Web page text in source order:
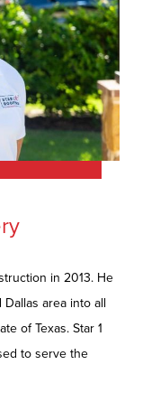
in 2013. He
area into all
of Texas. Star 1
to serve the